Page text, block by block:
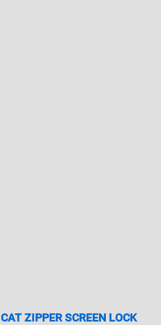
CAT ZIPPER SCREEN LOCK